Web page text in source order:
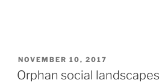
POSTED
ON
NOVEMBER 10, 2017
Orphan social